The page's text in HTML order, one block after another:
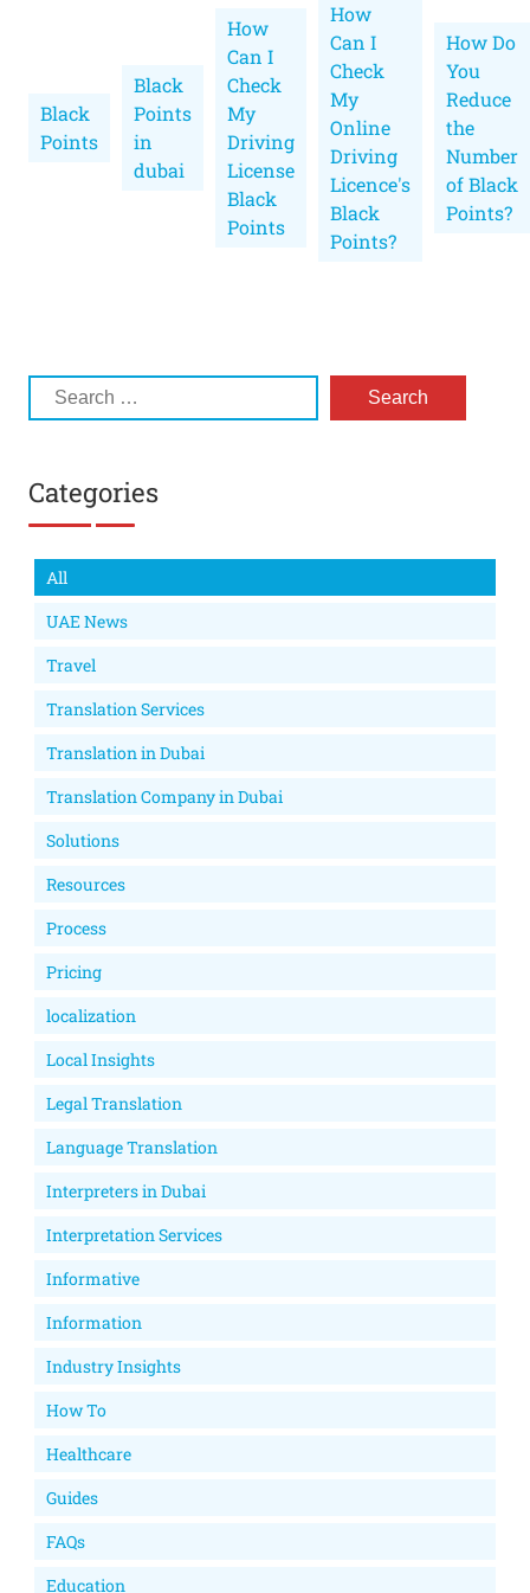
Black
Points
Black
Points
in
dubai
How
Can I
Check
My
Driving
License
Black
Points
How
Can I
Check
My
Online
Driving
Licence's
Black
Points?
How Do
You
Reduce
the
Number
of Black
Points?
Categories
All
UAE News
Travel
Translation Services
Translation in Dubai
Translation Company in Dubai
Solutions
Resources
Process
Pricing
localization
Local Insights
Legal Translation
Language Translation
Interpreters in Dubai
Interpretation Services
Informative
Information
Industry Insights
How To
Healthcare
Guides
FAQs
Education